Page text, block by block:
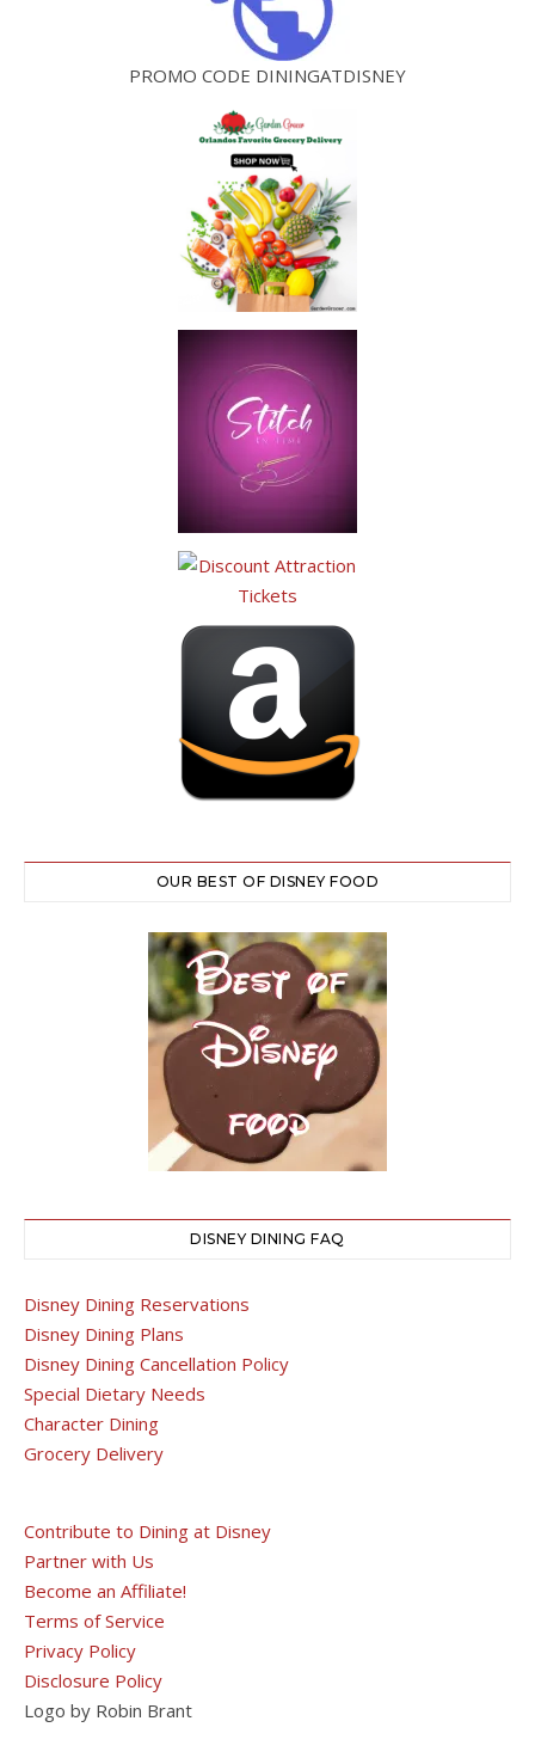
PROMO CODE DININGATDISNEY
OUR BEST OF DISNEY FOOD
DISNEY DINING FAQ
Disney Dining Reservations
Disney Dining Plans
Disney Dining Cancellation Policy
Special Dietary Needs
Character Dining
Grocery Delivery
Contribute to Dining at Disney
Partner with Us
Become an Affiliate!
Terms of Service
Privacy Policy
Disclosure Policy
Logo by Robin Brant